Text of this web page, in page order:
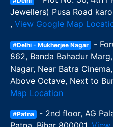
Jewellers) Pusa Road
, View Google Map
#Delhi - Mukherjee Nagar -
862, Banda Bahadur
Nagar, Near Batra
Above Octave, Next to
Map Location
#Patna - 2nd floor, AG